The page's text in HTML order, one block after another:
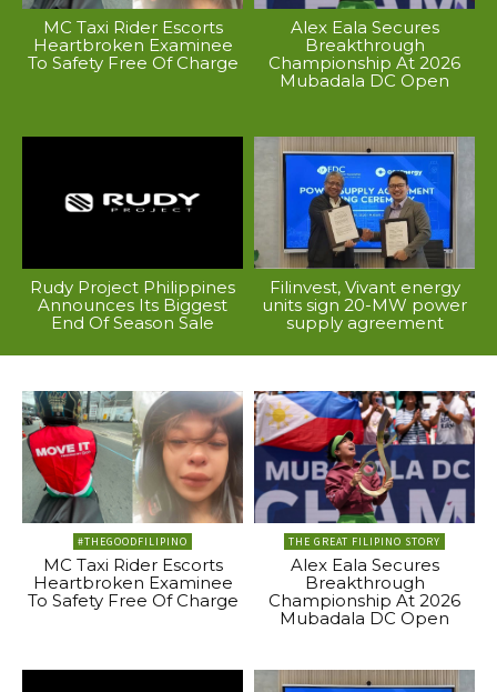
MC Taxi Rider Escorts
Heartbroken Examinee
To Safety Free Of Charge
Alex Eala Secures
Breakthrough
Championship At 2026
Mubadala DC Open
Rudy Project Philippines
Announces Its Biggest
End Of Season Sale
Filinvest, Vivant energy
units sign 20-MW power
supply agreement
#THEGOODFILIPINO
MC Taxi Rider Escorts
Heartbroken Examinee
To Safety Free Of Charge
THE GREAT FILIPINO STORY
Alex Eala Secures
Breakthrough
Championship At 2026
Mubadala DC Open